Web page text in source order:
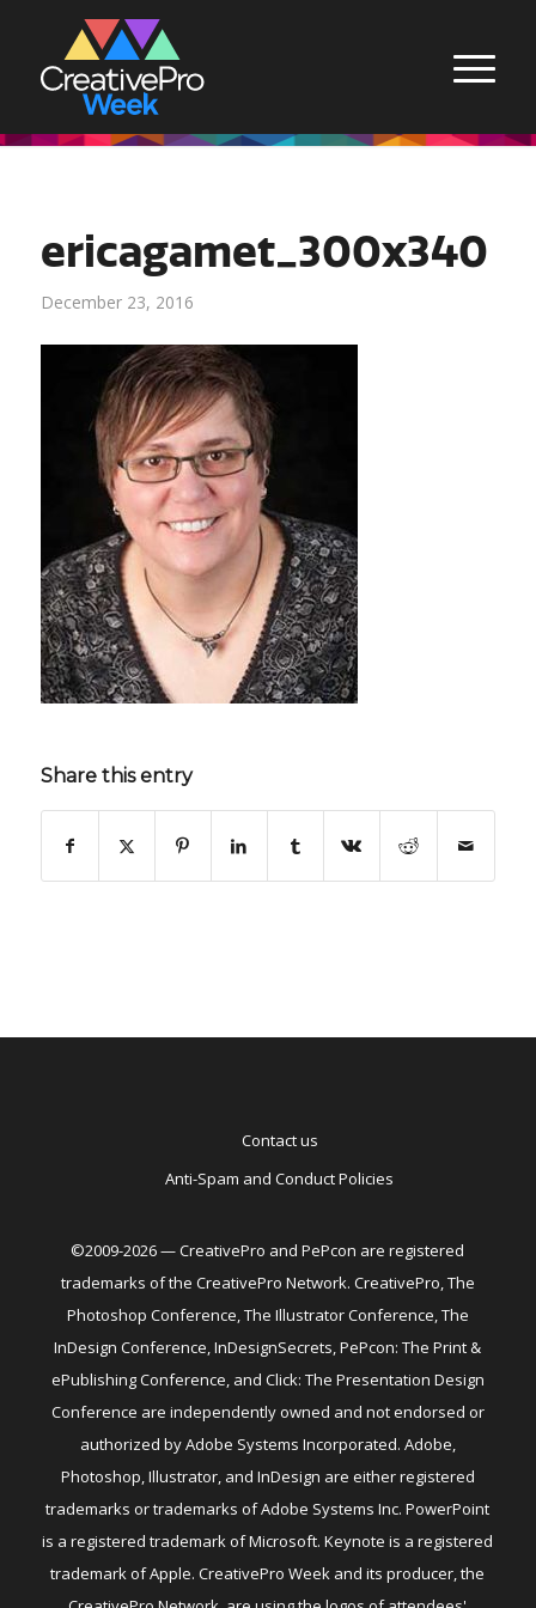
ericagamet_300x340
December 23, 2016
Share this entry
Contact us
Anti-Spam and Conduct Policies
©2009-2026 — CreativePro and PePcon are registered
trademarks of the CreativePro Network. CreativePro, The
Photoshop Conference, The Illustrator Conference, The
InDesign Conference, InDesignSecrets, PePcon: The Print &
ePublishing Conference, and Click: The Presentation Design
Conference are independently owned and not endorsed or
authorized by Adobe Systems Incorporated. Adobe,
Photoshop, Illustrator, and InDesign are either registered
trademarks or trademarks of Adobe Systems Inc. PowerPoint
is a registered trademark of Microsoft. Keynote is a registered
trademark of Apple. CreativePro Week and its producer, the